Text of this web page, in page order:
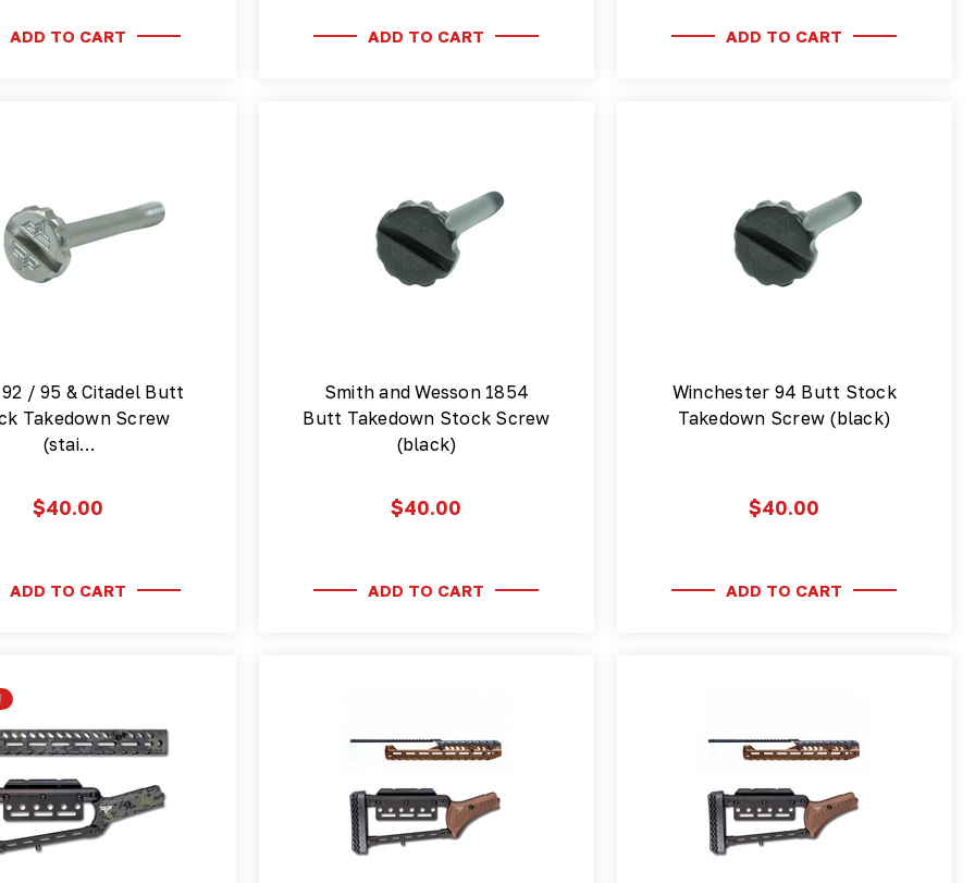
ADD TO CART ADD TO CART ADD TO CART
92 / 95 & Citadel Butt
Takedown Screw
(stai…
$40.00
ADD TO CART
Smith and Wesson 1854
Butt Takedown Stock Screw
(black)
$40.00
ADD TO CART
Winchester 94 Butt Stock
Takedown Screw (black)
$40.00
ADD TO CART